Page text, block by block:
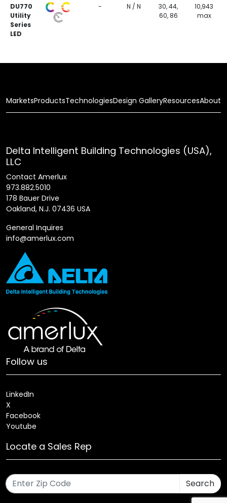
DU770
Utility
Series
LED
- N / N
30, 44,
60, 86
10,943
max
MarketsProductsTechnologiesDesign GalleryResourcesAbout
Delta Intelligent Building Technologies (USA),
LLC
Contact Amerlux
973.882.5010
178 Bauer Drive
Oakland, N.J. 07436 USA
General Inquires
info@amerlux.com
Follow us
LinkedIn
X
Facebook
Youtube
Locate a Sales Rep
Search